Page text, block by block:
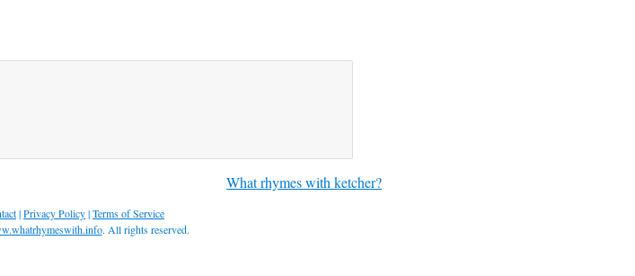
What rhymes with ketcher?
|Privacy Policy|Terms of Service
. All rights reserved.